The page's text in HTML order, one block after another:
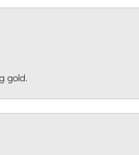
gold.